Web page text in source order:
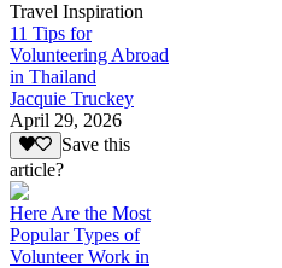
Travel Inspiration
11 Tips for
Volunteering Abroad
in Thailand
Jacquie Truckey
April 29, 2026
Save this
article?
Here Are the Most
Popular Types of
Volunteer Work in